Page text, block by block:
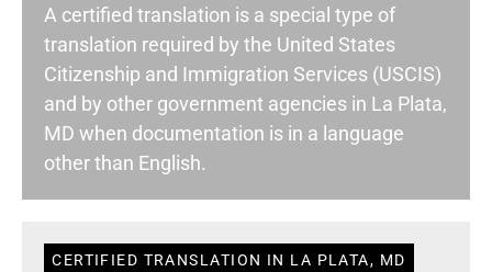
A certified translation is a special type of
translation required by the United States
Citizenship and Immigration Services (USCIS)
and by other government agencies in La Plata,
MD when documentation is in a language
other than English.
CERTIFIED TRANSLATION IN LA PLATA, MD